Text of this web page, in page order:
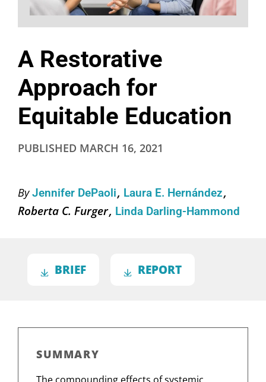
A Restorative
Approach for
Equitable Education
PUBLISHED MARCH 16, 2021
ByJennifer DePaoli Laura E. Hernández
Roberta C. Furger Linda Darling-Hammond
BRIEF REPORT
SUMMARY
The compounding effects of systemic